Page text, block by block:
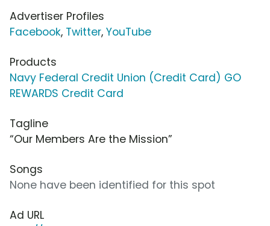
Advertiser Profiles
Facebook, Twitter, YouTube
Products
Navy Federal Credit Union (Credit Card) GO
REWARDS Credit Card
Tagline
“Our Members Are the Mission”
Songs
None have been identified for this spot
Ad URL